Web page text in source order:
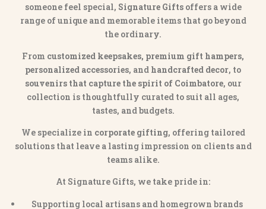
someone feel special, Signature Giftsoffers a wide
range of unique and memorable items that go beyond
the ordinary.
From customized keepsakes, premium gift hampers,
personalized accessories, and handcrafted decor, to
souvenirs that capture the spirit of Coimbatore, our
collection is thoughtfully curated to suit all ages,
tastes, and budgets.
We specialize in corporate gifting, offering tailored
solutions that leave a lasting impression on clients and
teams alike.
At Signature Gifts, we take pride in:
Supporting local artisans and homegrown brands